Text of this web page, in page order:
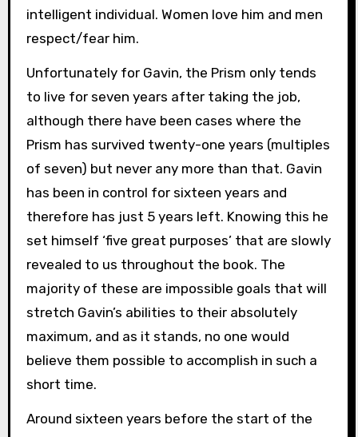
intelligent individual. Women love him and men
respect/fear him.
Unfortunately for Gavin, the Prism only tends
to live for seven years after taking the job,
although there have been cases where the
Prism has survived twenty-one years (multiples
of seven) but never any more than that. Gavin
has been in control for sixteen years and
therefore has just 5 years left. Knowing this he
set himself ‘five great purposes’ that are slowly
revealed to us throughout the book. The
majority of these are impossible goals that will
stretch Gavin’s abilities to their absolutely
maximum, and as it stands, no one would
believe them possible to accomplish in such a
short time.
Around sixteen years before the start of the